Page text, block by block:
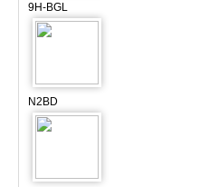
9H-BGL
N2BD